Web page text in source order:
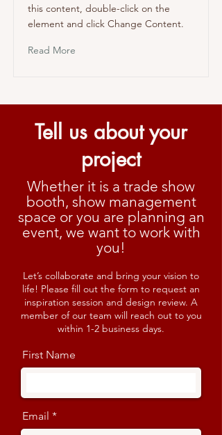
this content, double-click on the
element and click Change Content.
Read More
Tell us about your
project
Whether it is a trade show
booth, show management
space or you are planning an
event, we want to work with
you!
Let’s collaborate and bring your vision to
life! Please fill out the form to request an
inspiration session and design review. A
member of our team will reach out to you
within 1-2 business days.
First Name
Email